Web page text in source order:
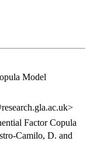
Model
Factor Copula
Camilo, D. and